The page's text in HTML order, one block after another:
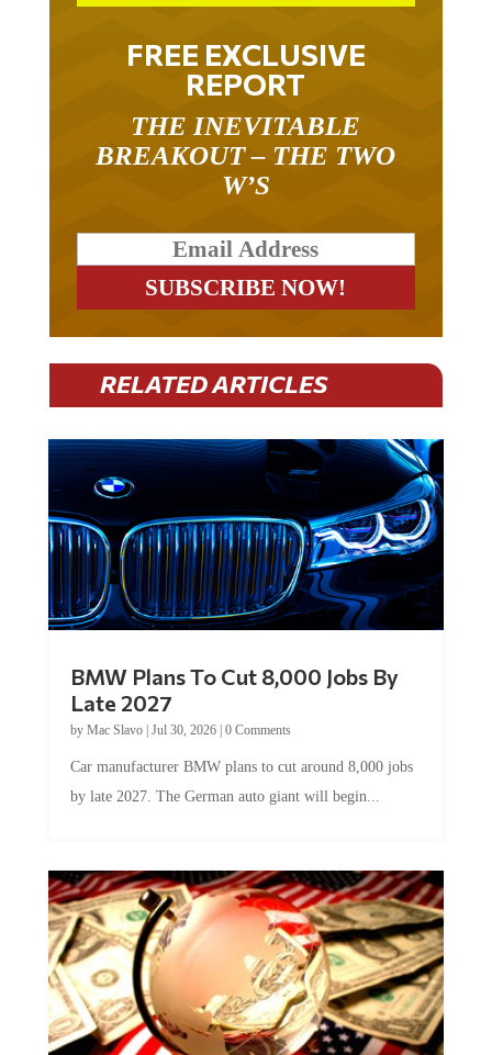
FREE EXCLUSIVE
REPORT
BREAKOUT – THE TWO
W’S
RELATED ARTICLES
Late 2027
byMac Slavo|Jul 30, 2026
by late 2027. The German auto giant will begin...